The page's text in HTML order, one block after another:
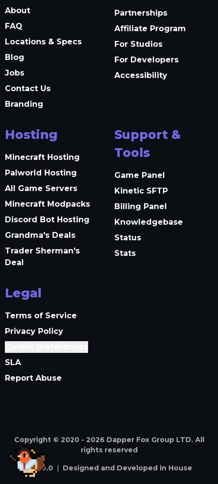
About
FAQ
Locations & Specs
Blog
Jobs
Contact Us
Branding
Partnerships
Affiliate Program
For Studios
For Developers
Accessibility
Hosting
Minecraft Hosting
Palworld Hosting
All Game Servers
Minecraft Modpacks
Discord Bot Hosting
Grandma's Deals
Trader Sherman's
Deal
Support &
Tools
Game Panel
Kinetic SFTP
Billing Panel
Knowledgebase
Status
Stats
Legal
Terms of Service
Privacy Policy
SLA
Report Abuse
Copyright © 2020 - 2026 Dapper Fox Group LTD. All
rights reserved
v4.59.0 | Designed and Developed in House